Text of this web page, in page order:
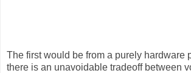
The first would be from a purely hardware
there is an unavoidable tradeoff between